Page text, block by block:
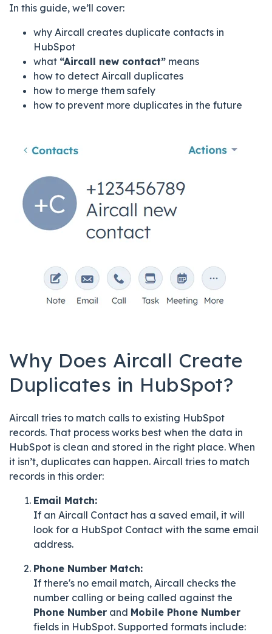
In this guide, we’ll cover:
why Aircall creates duplicate contacts in
HubSpot
what “Aircall new contact” means
how to detect Aircall duplicates
how to merge them safely
how to prevent more duplicates in the future
Why Does Aircall Create
Duplicates in HubSpot?
Aircall tries to match calls to existing HubSpot
records. That process works best when the data in
HubSpot is clean and stored in the right place. When
it isn’t, duplicates can happen. Aircall tries to match
records in this order:
Email Match:
If an Aircall Contact has a saved email, it will
look for a HubSpot Contact with the same email
address.
Phone Number Match:
If there's no email match, Aircall checks the
number calling or being called against the
Phone Number and Mobile Phone Number
fields in HubSpot. Supported formats include: